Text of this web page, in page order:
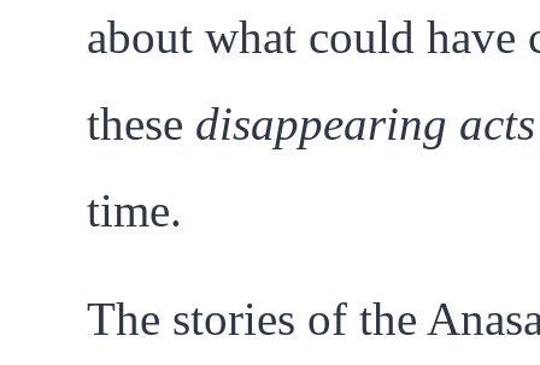
about what could have
these disappearing acts
time.
The stories of the